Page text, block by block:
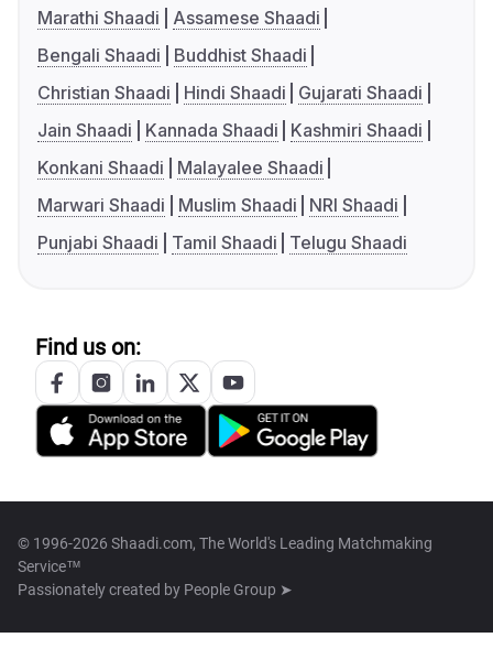
Marathi Shaadi
Assamese Shaadi
Bengali Shaadi
Buddhist Shaadi
Christian Shaadi
Hindi Shaadi
Gujarati Shaadi
Jain Shaadi
Kannada Shaadi
Kashmiri Shaadi
Konkani Shaadi
Malayalee Shaadi
Marwari Shaadi
Muslim Shaadi
NRI Shaadi
Punjabi Shaadi
Tamil Shaadi Telugu Shaadi
Find us on:
© 1996-2026 Shaadi.com, The World's Leading Matchmaking
Service™
Passionately created by People Group ➤